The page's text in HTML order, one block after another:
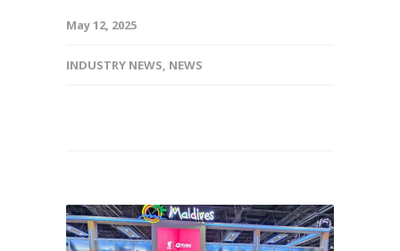
May 12, 2025
INDUSTRY NEWS, NEWS